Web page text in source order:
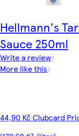
Hellmann's
Sauce 250ml
Write a review
More like this
44,90 Kč Clubcard